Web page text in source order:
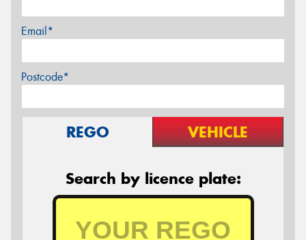
Email*
Postcode*
REGO VEHICLE
Search by licence plate: